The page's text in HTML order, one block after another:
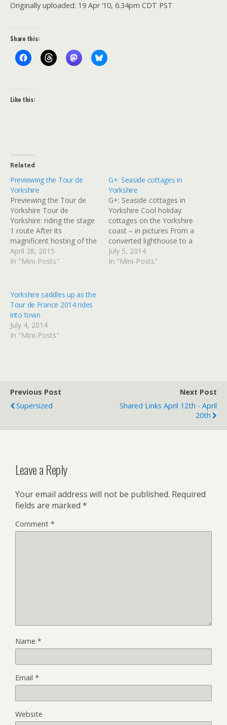
Originally uploaded: 19 Apr ’10, 6.34pm CDT PST
Share this:
Like this:
Related
Previewing the Tour de
Yorkshire
Previewing the Tour de
Yorkshire Tour de
Yorkshire: riding the stage
1 route After its
magnificent hosting of the
Tour de France last year,
road cycling returns to the
Yorkshire. Our writer road
tests stage 1’s lung-
busting climbs Read at
Google+
April 28, 2015
In "Mini-Posts"
G+: Seaside cottages in
Yorkshire
G+: Seaside cottages in
Yorkshire Cool holiday
cottages on the Yorkshire
coast – in pictures From a
converted lighthouse to a
cosy farm cottage, make
the most of North
July 5, 2014
In "Mini-Posts"
Yorkshire saddles up as the
Tour de France 2014 rides
into town
July 4, 2014
In "Mini-Posts"
Previous Post
Supersized
Next Post
Shared Links April 12th - April
20th
Leave a Reply
Your email address will not be published. Required
fields are marked *
Comment *
Name *
Email *
Website